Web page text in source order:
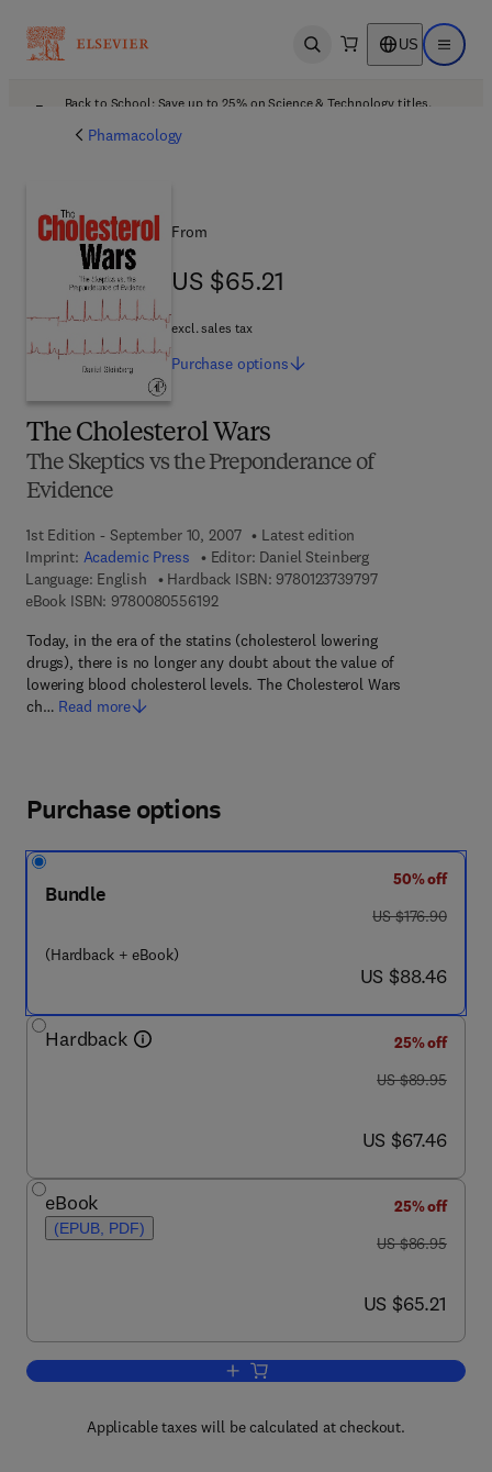
Open search US Open
Back to School: Save up to 25% on Science & Technology titles.
Pharmacology
The Cholesterol Wars
The Skeptics vs the Preponderance of
Evidence
1st Edition - September 10, 2007
Latest edition
Imprint: Academic Press Editor: Daniel Steinberg
Language: English
Hardback ISBN: 97801237397979 7 8 - 0 - 1 2 - 3
eBook ISBN: 97800805561929 7 8 - 0 - 0 8 - 0 5 5 6 1 9 - 2
Today, in the era of the statins (cholesterol lowering
drugs), there is no longer any doubt about the value of
lowering blood cholesterol levels. The Cholesterol Wars
ch… Read more
From
US $65.21
US $65.21
excl. sales tax
Purchase options
Purchase options
Bundle
(Hardback + eBook)
50% off
was US $176.90
US $176.90
now US $88.46
US $88.46
Hardback
25% off
was US $89.95
US $89.95
now US $67.46
US $67.46
eBook
(EPUB, PDF)
25% off
was US $86.95
US $86.95
now US $65.21
US $65.21
Add to cart, The Cholesterol Wars
Applicable taxes will be calculated at checkout.